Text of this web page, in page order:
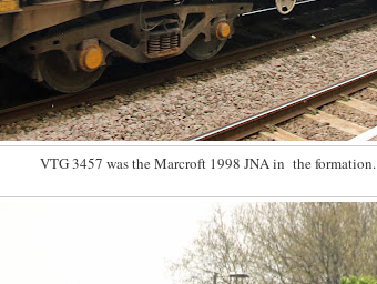
VTG 3457 was the Marcroft 1998 JNA in the formation.